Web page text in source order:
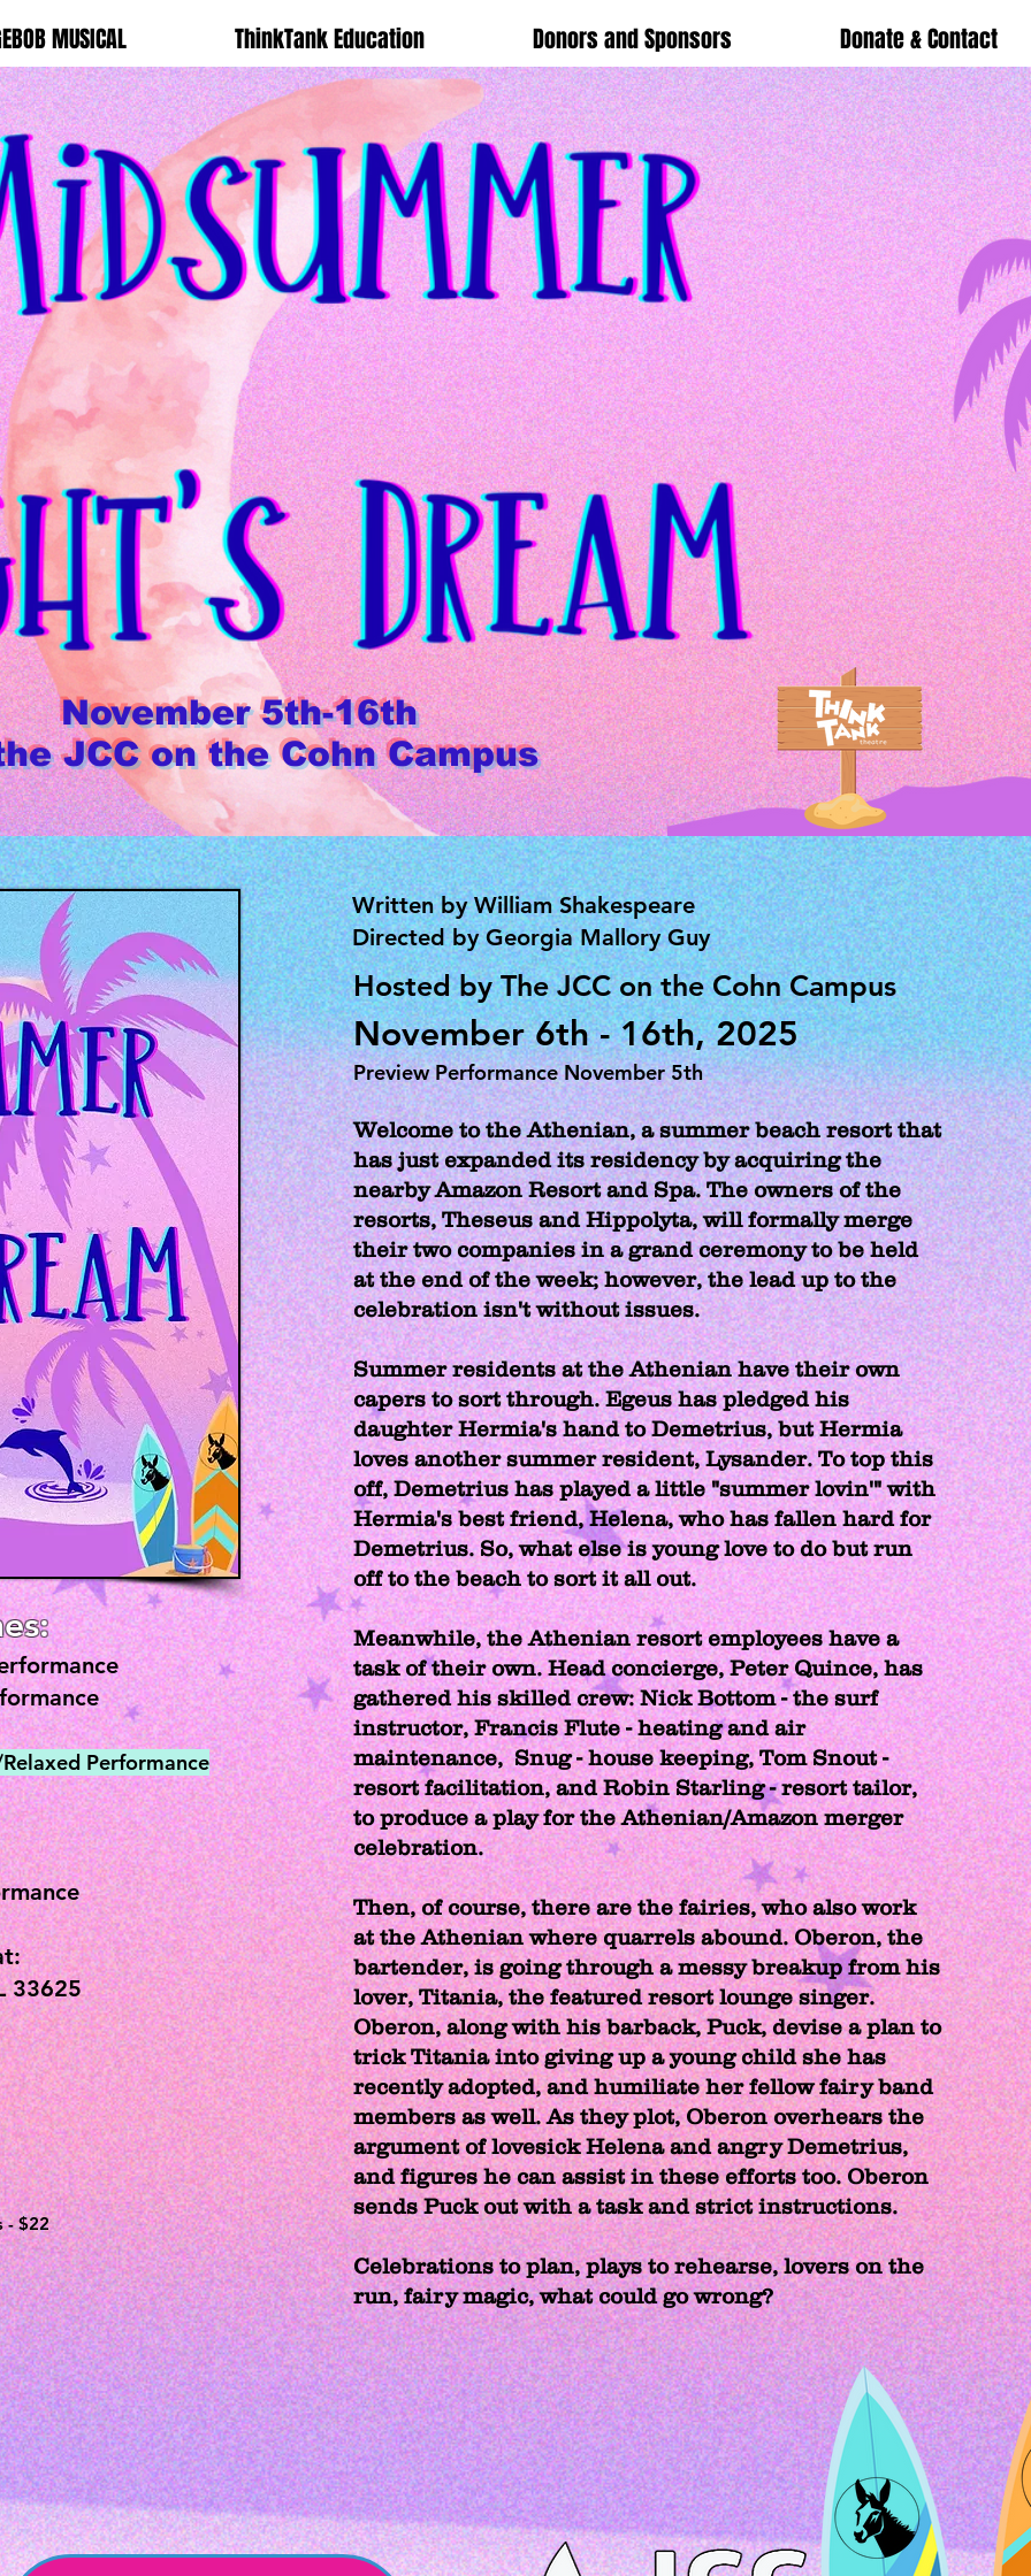
MUSICAL ThinkTank Education Donors and Sponsors Donate & Contact
November 5th-16th
JCC on the Cohn Campus
Written by William Shakespeare
Directed by Georgia Mallory Guy
Hosted by The JCC on the Cohn Campus
November 6th - 16th, 2025
Preview Performance November 5th
Welcome to the Athenian, a summer beach resort that
has just expanded its residency by acquiring the
nearby Amazon Resort and Spa. The owners of the
resorts, Theseus and Hippolyta, will formally merge
their two companies in a grand ceremony to be held
at the end of the week; however, the lead up to the
celebration isn't without issues.
Summer residents at the Athenian have their own
capers to sort through. Egeus has pledged his
daughter Hermia's hand to Demetrius, but Hermia
loves another summer resident, Lysander. To top this
off, Demetrius has played a little "summer lovin'" with
Hermia's best friend, Helena, who has fallen hard for
Demetrius. So, what else is young love to do but run
off to the beach to sort it all out.
Meanwhile, the Athenian resort employees have a
task of their own. Head concierge, Peter Quince, has
gathered his skilled crew: Nick Bottom - the surf
instructor, Francis Flute - heating and air
maintenance, Snug - house keeping, Tom Snout -
resort facilitation, and Robin Starling - resort tailor,
to produce a play for the Athenian/Amazon merger
celebration.
Then, of course, there are the fairies, who also work
at the Athenian where quarrels abound. Oberon, the
bartender, is going through a messy breakup from his
lover, Titania, the featured resort lounge singer.
Oberon, along with his barback, Puck, devise a plan to
trick Titania into giving up a young child she has
recently adopted, and humiliate her fellow fairy band
members as well. As they plot, Oberon overhears the
argument of lovesick Helena and angry Demetrius,
and figures he can assist in these efforts too. Oberon
sends Puck out with a task and strict instructions.
Celebrations to plan, plays to rehearse, lovers on the
run, fairy magic, what could go wrong?
Performance
33625
- $22